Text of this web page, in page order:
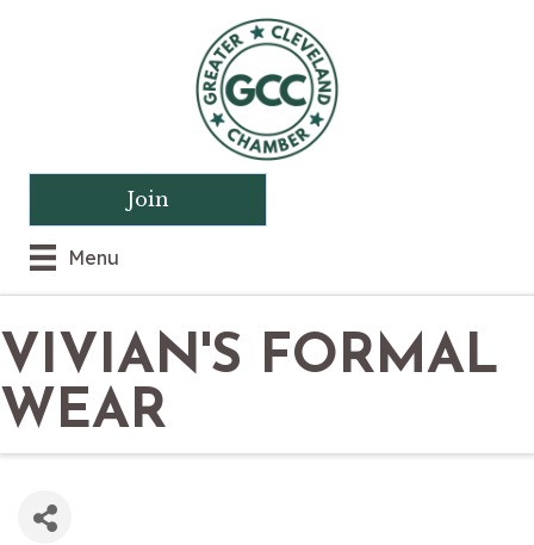
Menu
Join
VIVIAN'S FORMAL
WEAR